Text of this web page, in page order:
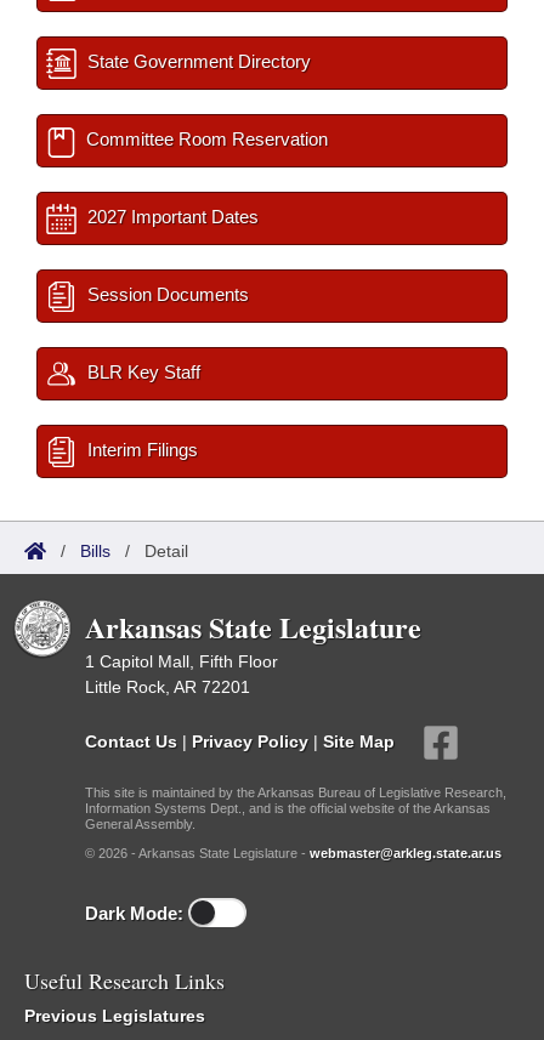
State Government Directory
Committee Room Reservation
2027 Important Dates
Session Documents
BLR Key Staff
Interim Filings
/ Bills / Detail
Arkansas State Legislature
1 Capitol Mall, Fifth Floor
Little Rock, AR 72201
Contact Us | Privacy Policy | Site Map
This site is maintained by the Arkansas Bureau of Legislative Research,
Information Systems Dept., and is the official website of the Arkansas
General Assembly.
© 2026 - Arkansas State Legislature - webmaster@arkleg.state.ar.us
Dark Mode:
Useful Research Links
Previous Legislatures